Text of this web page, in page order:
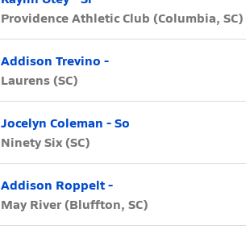
Providence Athletic Club (Columbia, SC)
Addison Trevino -
Laurens (SC)
Jocelyn Coleman - So
Ninety Six (SC)
Addison Roppelt -
May River (Bluffton, SC)